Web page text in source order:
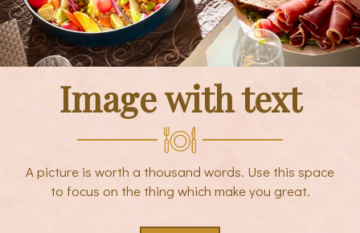
Image with text
A picture is worth a thousand words. Use this space
to focus on the thing which make you great.